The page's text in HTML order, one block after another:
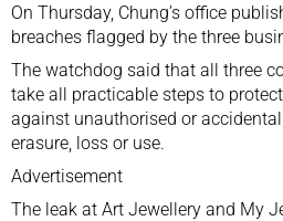
On Thursday, Chung’s office
breaches flagged by the three
The watchdog said that all three
take all practicable steps to
against unauthorised or accidental
erasure, loss or use.
Advertisement
The leak at Art Jewellery and My